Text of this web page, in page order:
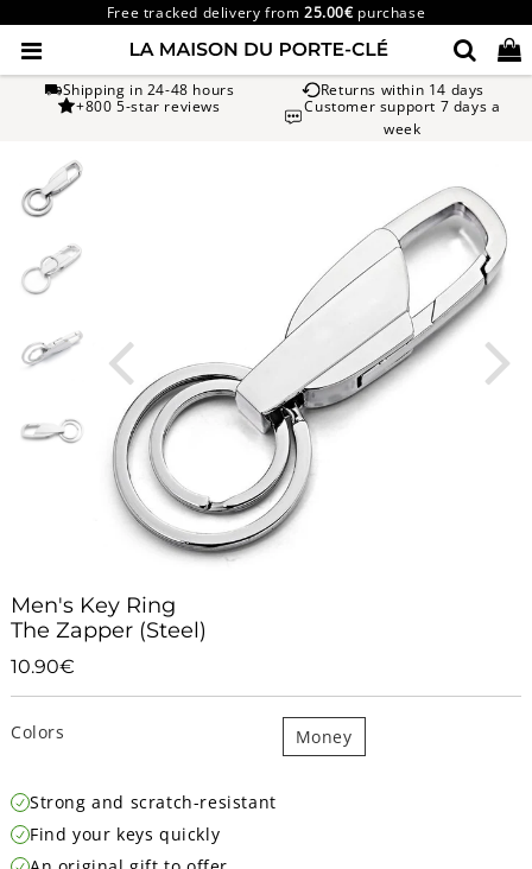
Free tracked delivery from25.00€ purchase
Shipping in 24-48 hours
Returns within 14 days
+800 5-star reviews
Customer support 7 days a
week
Men's Key Ring
The Zapper (Steel)
10.90€
Unit
Colors Money
Strong and scratch-resistant
Find your keys quickly